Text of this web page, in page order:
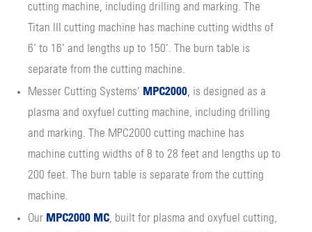
cutting machine, including drilling and marking. The
Titan III cutting machine has machine cutting widths of
6’ to 16’ and lengths up to 150’. The burn table is
separate from the cutting machine.
Messer Cutting Systems’ MPC2000, is designed as a
plasma and oxyfuel cutting machine, including drilling
and marking. The MPC2000 cutting machine has
machine cutting widths of 8 to 28 feet and lengths up to
200 feet. The burn table is separate from the cutting
machine.
Our MPC2000 MC, built for plasma and oxyfuel cutting,